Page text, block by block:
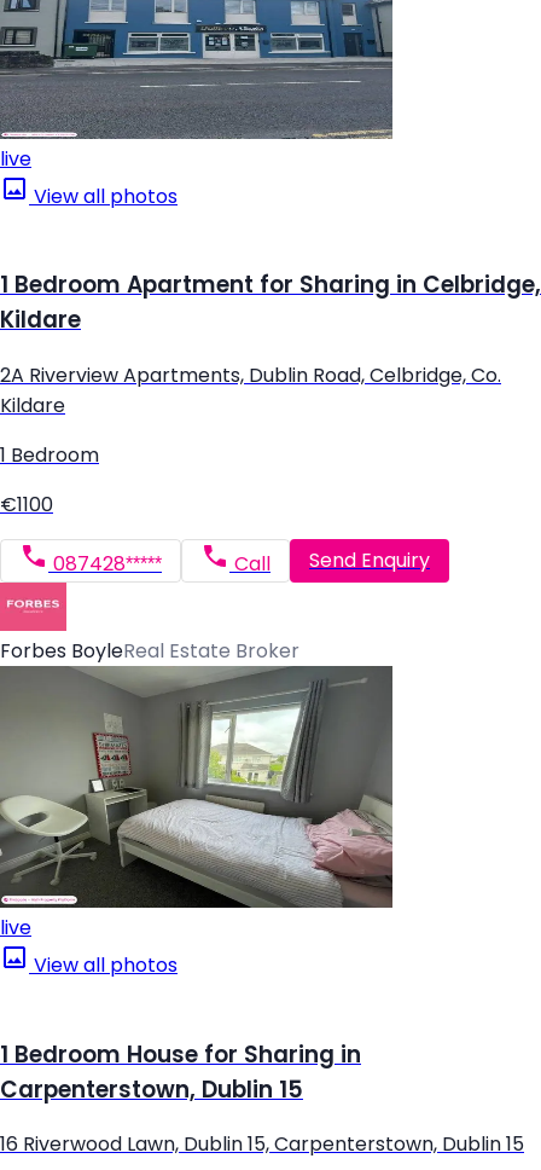
live
View all photos
1 Bedroom Apartment for Sharing in Celbridge,
Kildare
2A Riverview Apartments, Dublin Road, Celbridge, Co.
Kildare
1 Bedroom
€1100
087428***** Call Send Enquiry
Forbes BoyleReal Estate Broker
live
View all photos
1 Bedroom House for Sharing in
Carpenterstown, Dublin 15
16 Riverwood Lawn, Dublin 15, Carpenterstown, Dublin 15